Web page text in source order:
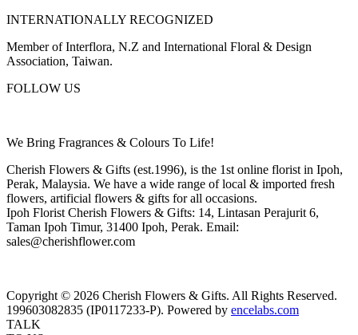
INTERNATIONALLY RECOGNIZED
Member of Interflora, N.Z and International Floral & Design
Association, Taiwan.
FOLLOW US
We Bring Fragrances & Colours To Life!
Cherish Flowers & Gifts (est.1996), is the 1st online florist in Ipoh,
Perak, Malaysia. We have a wide range of local & imported fresh
flowers, artificial flowers & gifts for all occasions.
Ipoh Florist Cherish Flowers & Gifts: 14, Lintasan Perajurit 6,
Taman Ipoh Timur, 31400 Ipoh, Perak. Email:
sales@cherishflower.com
Copyright © 2026 Cherish Flowers & Gifts. All Rights Reserved.
199603082835 (IP0117233-P). Powered by encelabs.com
TALK